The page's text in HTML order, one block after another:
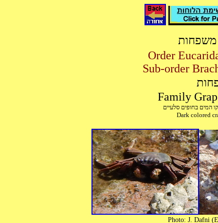
משפחות
Dark colored
Photo: J. Dafni